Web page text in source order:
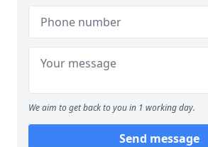
We aim to get back to you in 1 working day.
Send message